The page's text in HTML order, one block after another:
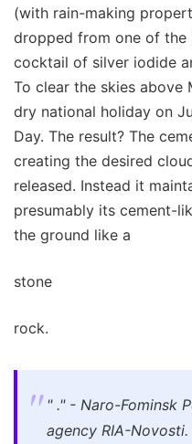
(with rain-making
dropped from one of the
cocktail of silver iodide
To clear the skies above
dry national holiday on
Day. The result? The
creating the desired
released. Instead it
presumably its cement-
the ground like a
stone
rock.
" ." - Naro-Fominsk
agency RIA-Novosti.